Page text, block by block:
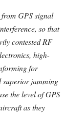
GPS signal
so that
contested RF
high-
for
superior jamming
the level of GPS
as they